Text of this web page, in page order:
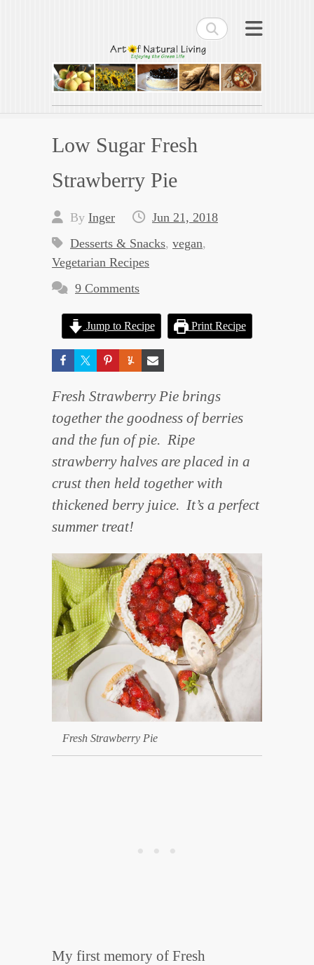
Search
Art of Natural Living
Enjoying the Green Life
Low Sugar Fresh
Strawberry Pie
By Inger
Jun 21, 2018
Desserts & Snacks, vegan,
Vegetarian Recipes
9 Comments
Jump to Recipe Print Recipe
Fresh Strawberry Pie brings
together the goodness of berries
and the fun of pie. Ripe
strawberry halves are placed in a
crust then held together with
thickened berry juice. It’s a perfect
summer treat!
Fresh Strawberry Pie
My first memory of Fresh